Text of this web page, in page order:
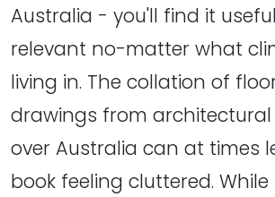
Australia - you'll find it
relevant no-matter what
living in. The collation of
drawings from
over Australia can at times
book feeling cluttered.